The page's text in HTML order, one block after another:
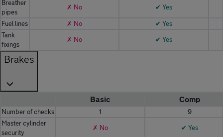
Breather
pipes
✗ No ✔ Yes
Fuel lines ✗ No
✔ Yes
Tank
fixings
✗ No ✔ Yes
Brakes
Basic Comp
Number of checks 1
9
Master cylinder
security
✗ No ✔ Yes